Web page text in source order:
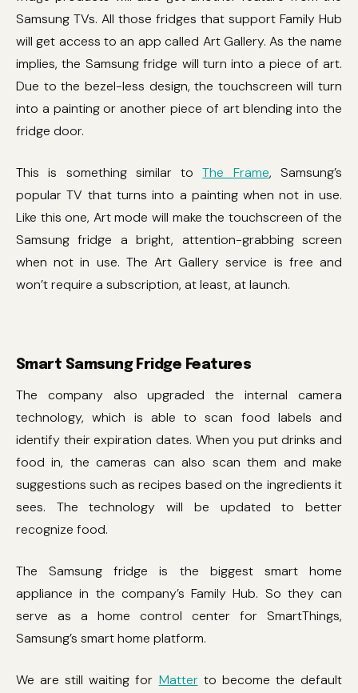
Samsung TVs. All those fridges that support Family Hub
will get access to an app called Art Gallery. As the name
implies, the Samsung fridge will turn into a piece of art.
Due to the bezel-less design, the touchscreen will turn
into a painting or another piece of art blending into the
fridge door.
This is something similar toThe Frame, Samsung’s
popular TV that turns into a painting when not in use.
Like this one, Art mode will make the touchscreen of the
Samsung fridge a bright, attention-grabbing screen
when not in use. The Art Gallery service is free and
won’t require a subscription, at least, at launch.
Smart Samsung Fridge Features
The company also upgraded the internal camera
technology, which is able to scan food labels and
identify their expiration dates. When you put drinks and
food in, the cameras can also scan them and make
suggestions such as recipes based on the ingredients it
sees. The technology will be updated to better
recognize food.
The Samsung fridge is the biggest smart home
appliance in the company’s Family Hub. So they can
serve as a home control center for SmartThings,
Samsung’s smart home platform.
We are still waiting for Matterto become the default